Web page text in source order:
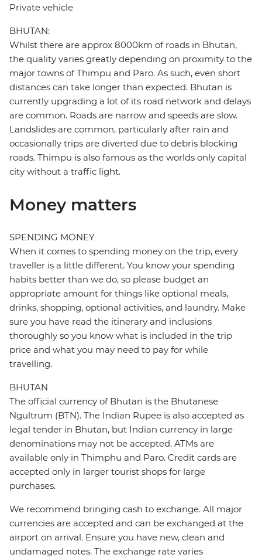
Private vehicle
BHUTAN:
Whilst there are approx 8000km of roads in Bhutan,
the quality varies greatly depending on proximity to the
major towns of Thimpu and Paro. As such, even short
distances can take longer than expected. Bhutan is
currently upgrading a lot of its road network and delays
are common. Roads are narrow and speeds are slow.
Landslides are common, particularly after rain and
occasionally trips are diverted due to debris blocking
roads. Thimpu is also famous as the worlds only capital
city without a traffic light.
Money matters
SPENDING MONEY
When it comes to spending money on the trip, every
traveller is a little different. You know your spending
habits better than we do, so please budget an
appropriate amount for things like optional meals,
drinks, shopping, optional activities, and laundry. Make
sure you have read the itinerary and inclusions
thoroughly so you know what is included in the trip
price and what you may need to pay for while
travelling.
BHUTAN
The official currency of Bhutan is the Bhutanese
Ngultrum (BTN). The Indian Rupee is also accepted as
legal tender in Bhutan, but Indian currency in large
denominations may not be accepted. ATMs are
available only in Thimphu and Paro. Credit cards are
accepted only in larger tourist shops for large
purchases.
We recommend bringing cash to exchange. All major
currencies are accepted and can be exchanged at the
airport on arrival. Ensure you have new, clean and
undamaged notes. The exchange rate varies